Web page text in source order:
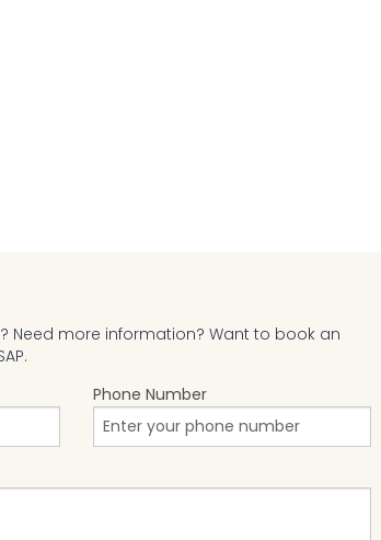
Need more information? Want to book an
Phone Number